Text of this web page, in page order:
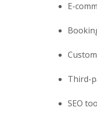
E-
Third-
SEO